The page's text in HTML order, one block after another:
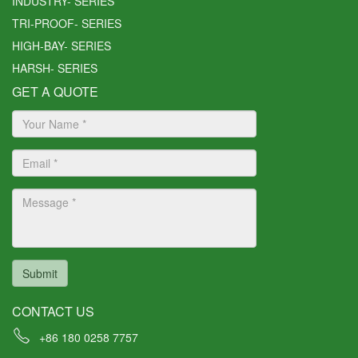
Sales Team
TRI-PROOF- SERIES
HIGH-BAY- SERIES
HARSH- SERIES
GET A QUOTE
Submit
CONTACT US
+86 180 0258 7757